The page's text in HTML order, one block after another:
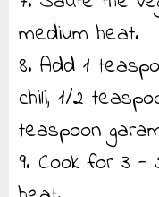
medium heat.
8. Add 1
chili, 1/2
teaspoon
9. Cook for 3 -